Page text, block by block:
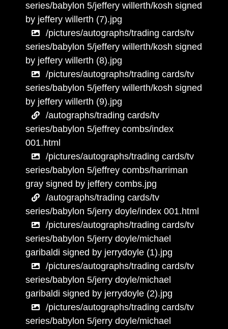
series/babylon 5/jeffery willerth/kosh signed
by jeffery willerth (7).jpg
/pictures/autographs/trading cards/tv
series/babylon 5/jeffery willerth/kosh signed
by jeffery willerth (8).jpg
/pictures/autographs/trading cards/tv
series/babylon 5/jeffery willerth/kosh signed
by jeffery willerth (9).jpg
/autographs/trading cards/tv
series/babylon 5/jeffrey combs/index
001.html
/pictures/autographs/trading cards/tv
series/babylon 5/jeffrey combs/harriman
gray signed by jeffery combs.jpg
/autographs/trading cards/tv
series/babylon 5/jerry doyle/index 001.html
/pictures/autographs/trading cards/tv
series/babylon 5/jerry doyle/michael
garibaldi signed by jerrydoyle (1).jpg
/pictures/autographs/trading cards/tv
series/babylon 5/jerry doyle/michael
garibaldi signed by jerrydoyle (2).jpg
/pictures/autographs/trading cards/tv
series/babylon 5/jerry doyle/michael